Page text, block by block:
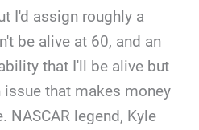
I'd assign roughly a
be alive at 60, and an
that I'll be alive but
that makes money
NASCAR legend, Kyle